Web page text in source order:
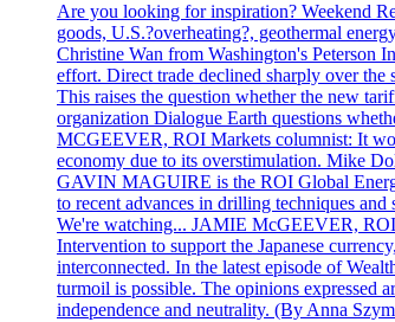
Are you looking for inspiration? Weekend
goods, U.S.?overheating?, geothermal
Christine Wan from Washington's Peterson
effort. Direct trade declined sharply over the
This raises the question whether the new
organization Dialogue Earth questions
MCGEEVER, ROI Markets columnist: It
economy due to its overstimulation. Mike
GAVIN MAGUIRE is the ROI Global
to recent advances in drilling techniques
We're watching... JAMIE McGEEVER, ROI
Intervention to support the Japanese
interconnected. In the latest episode of
turmoil is possible. The opinions expressed
independence and neutrality. (By Anna